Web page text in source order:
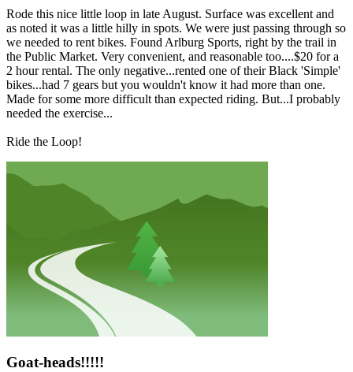
Rode this nice little loop in late August. Surface was excellent and
as noted it was a little hilly in spots. We were just passing through so
we needed to rent bikes. Found Arlburg Sports, right by the trail in
the Public Market. Very convenient, and reasonable too....$20 for a
2 hour rental. The only negative...rented one of their Black 'Simple'
bikes...had 7 gears but you wouldn't know it had more than one.
Made for some more difficult than expected riding. But...I probably
needed the exercise...
Ride the Loop!
Goat-heads!!!!!